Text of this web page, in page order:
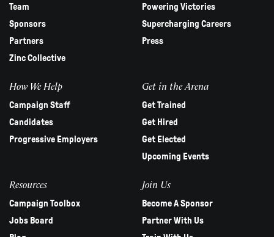
Team
Sponsors
Partners
Zinc Collective
Powering Victories
Supercharging Careers
Press
How We Help
Campaign Staff
Candidates
Progressive Employers
Get in the Arena
Get Trained
Get Hired
Get Elected
Upcoming Events
Resources
Campaign Toolbox
Jobs Board
Join Us
Become A Sponsor
Partner With Us